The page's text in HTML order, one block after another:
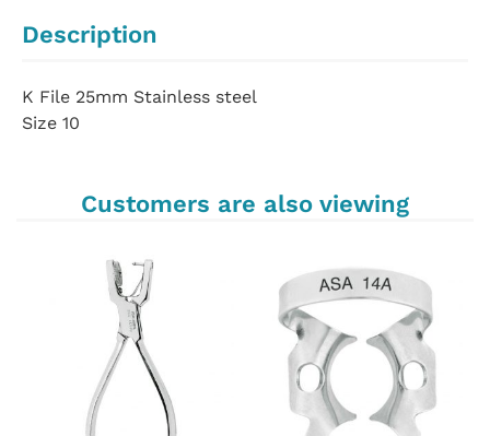
Description
K File 25mm Stainless steel
Size 10
Customers are also viewing